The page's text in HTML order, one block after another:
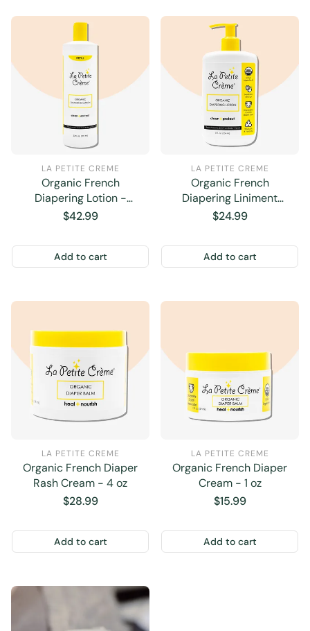
LA PETITE CREME
Organic French
Diapering Lotion -
Economy Refill - 20 oz
Regular
$42.99
Add to cart
LA PETITE CREME
Organic French
Diapering Liniment
Lotion - Pump Bottle - 8
Regular
$24.99
Add to cart
LA PETITE CREME
Organic French Diaper
Rash Cream - 4 oz
Regular
$28.99
Add to cart
LA PETITE CREME
Organic French Diaper
Cream - 1 oz
Regular
$15.99
Add to cart